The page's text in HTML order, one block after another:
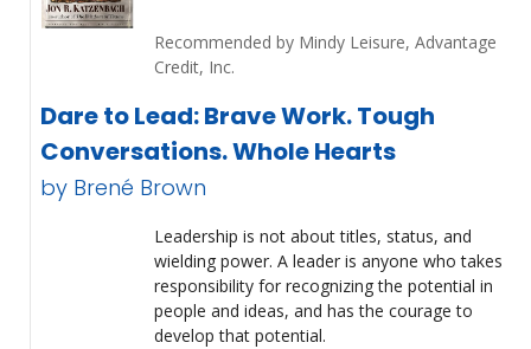
Recommended by Mindy Leisure, Advantage
Credit, Inc.
Dare to Lead: Brave Work. Tough
Conversations. Whole Hearts
by Brené Brown
Leadership is not about titles, status, and
wielding power. A leader is anyone who takes
responsibility for recognizing the potential in
people and ideas, and has the courage to
develop that potential.